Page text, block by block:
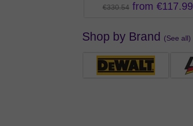
€330.54 from €117.99
Shop by Brand (See all)